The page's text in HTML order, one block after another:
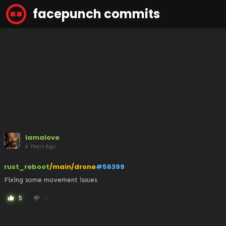
facepunch commits
lamalove
6 Years Ago
rust_reboot/main/drone#56399
Fixing some movement issues
thumb_up 5 thumb_down 0